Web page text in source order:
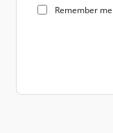
Remember me